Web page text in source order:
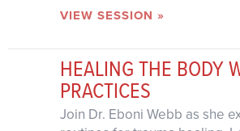
VIEW SESSION »
HEALING THE BODY
PRACTICES
Join Dr. Eboni Webb as she